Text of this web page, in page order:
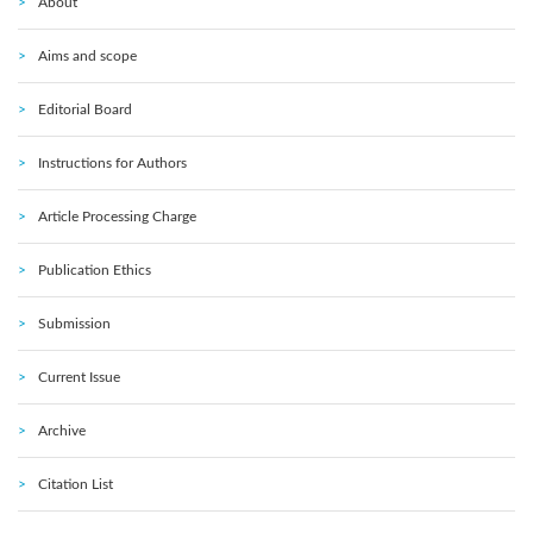
Aims and scope
Editorial Board
Instructions for Authors
Article Processing Charge
Publication Ethics
Submission
Current Issue
Archive
Citation List